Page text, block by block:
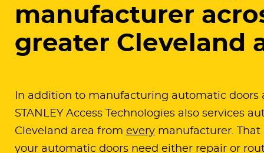
manufacturer
greater Cleveland
In addition to manufacturing automatic doors
STANLEY Access Technologies also services
Cleveland area from every manufacturer.
your automatic doors need either repair or